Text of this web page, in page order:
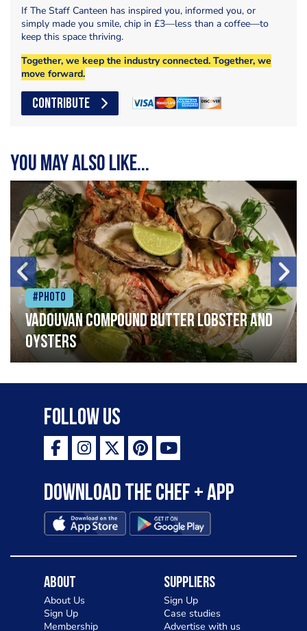
If The Staff Canteen has inspired you, informed you, or
simply made you smile, chip in £3—less than a coffee—to
keep this space thriving.
Together, we keep the industry connected. Together, we
move forward.
CONTRIBUTE
You may also like...
#Photo
Vadouvan compound butter lobster and
oysters
Follow Us
Download the Chef + app
About
About Us
Sign Up
Membership
Suppliers
Sign Up
Case studies
Advertise with us